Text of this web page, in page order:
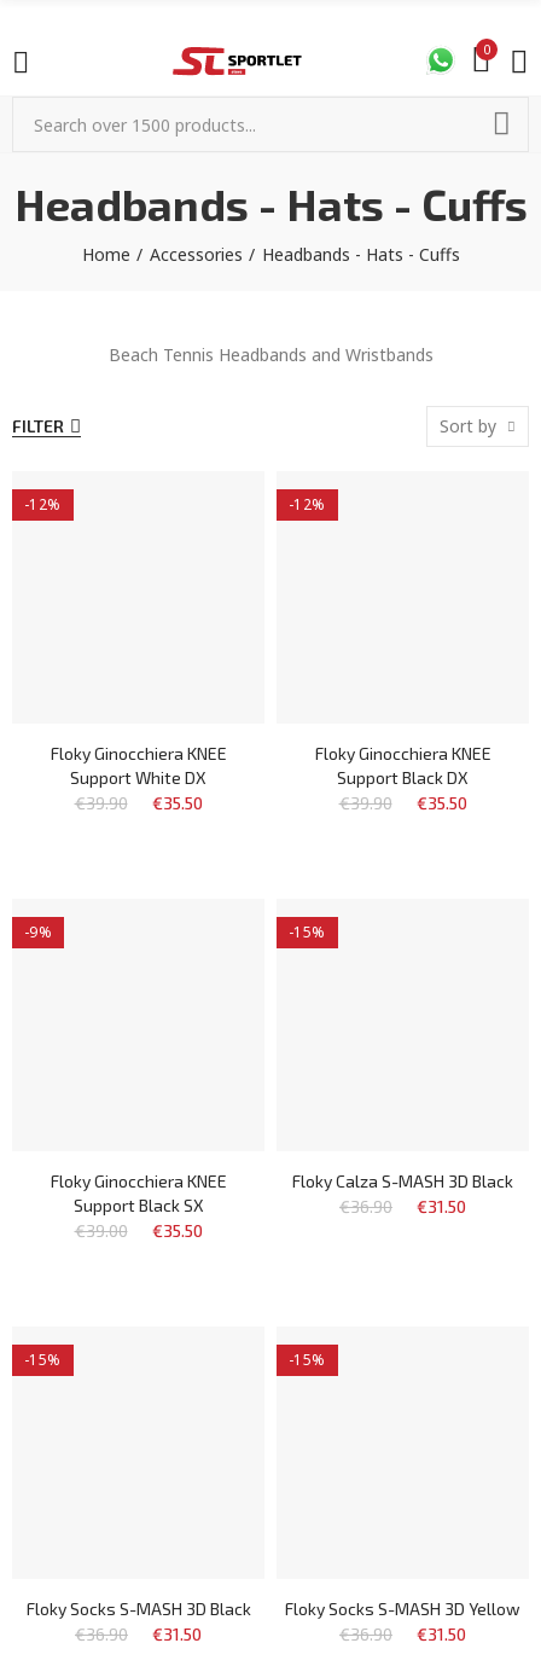
0
Headbands - Hats - Cuffs
Home Accessories Headbands - Hats - Cuffs
Beach Tennis Headbands and Wristbands
FILTER Sort by
-12%
Floky Ginocchiera KNEE
Support White DX
€39.90
€35.50
-12%
Floky Ginocchiera KNEE
Support Black DX
€39.90
€35.50
-9%
Floky Ginocchiera KNEE
Support Black SX
€39.00
€35.50
-15%
Floky Calza S-MASH 3D Black
€36.90
€31.50
-15%
Floky Socks S-MASH 3D Black
€36.90
€31.50
-15%
Floky Socks S-MASH 3D Yellow
€36.90
€31.50